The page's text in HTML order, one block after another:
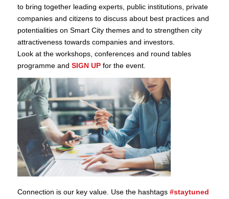
to bring together leading experts, public institutions, private
companies and citizens to discuss about best practices and
potentialities on Smart City themes and to strengthen city
attractiveness towards companies and investors.
Look at the workshops, conferences and round tables
programme and SIGN UPfor the event.
Connection is our key value. Use the hashtags #staytuned